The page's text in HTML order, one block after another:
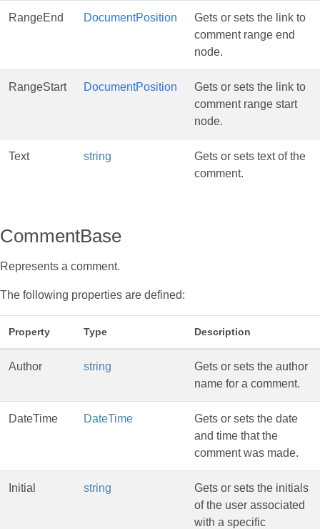
RangeEnd DocumentPosition
Gets or sets the link to
comment range end
node.
RangeStart DocumentPosition
Gets or sets the link to
comment range start
node.
Text string
Gets or sets text of the
comment.
CommentBase
Represents a comment.
The following properties are defined:
Property Type Description
Author string
Gets or sets the author
name for a comment.
DateTime DateTime
Gets or sets the date
and time that the
comment was made.
Initial string
Gets or sets the initials
of the user associated
with a specific